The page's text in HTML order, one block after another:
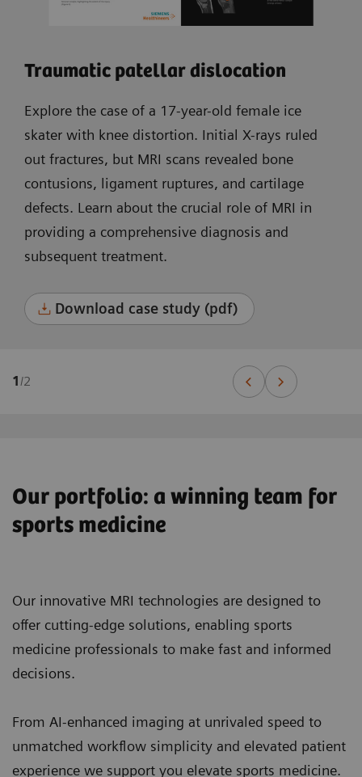
Traumatic patellar dislocation
Explore the case of a 17-year-old female ice
skater with knee distortion. Initial X-rays ruled
out fractures, but MRI scans revealed bone
contusions, ligament ruptures, and cartilage
defects. Learn about the crucial role of MRI in
providing a comprehensive diagnosis and
subsequent treatment.
Download case study (pdf)
1/2
Our portfolio: a winning team for
sports medicine
Our innovative MRI technologies are designed to
offer cutting-edge solutions, enabling sports
medicine professionals to make fast and informed
decisions.
From AI-enhanced imaging at unrivaled speed to
unmatched workflow simplicity and elevated patient
experience we support you elevate sports medicine.